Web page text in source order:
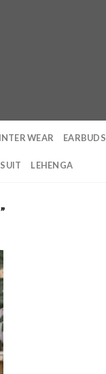
WEAR EARBUDS
LEHENGA